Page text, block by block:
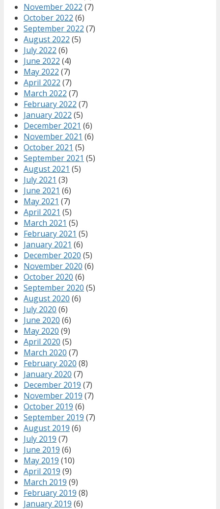
November 2022 (7)
October 2022 (6)
September 2022 (7)
August 2022 (5)
July 2022 (6)
June 2022 (4)
May 2022 (7)
April 2022 (7)
March 2022 (7)
February 2022 (7)
January 2022 (5)
December 2021 (6)
November 2021 (6)
October 2021 (5)
September 2021 (5)
August 2021 (5)
July 2021 (3)
June 2021 (6)
May 2021 (7)
April 2021 (5)
March 2021 (5)
February 2021 (5)
January 2021 (6)
December 2020 (5)
November 2020 (6)
October 2020 (6)
September 2020 (5)
August 2020 (6)
July 2020 (6)
June 2020 (6)
May 2020 (9)
April 2020 (5)
March 2020 (7)
February 2020 (8)
January 2020 (7)
December 2019 (7)
November 2019 (7)
October 2019 (6)
September 2019 (7)
August 2019 (6)
July 2019 (7)
June 2019 (6)
May 2019 (10)
April 2019 (9)
March 2019 (9)
February 2019 (8)
January 2019 (6)